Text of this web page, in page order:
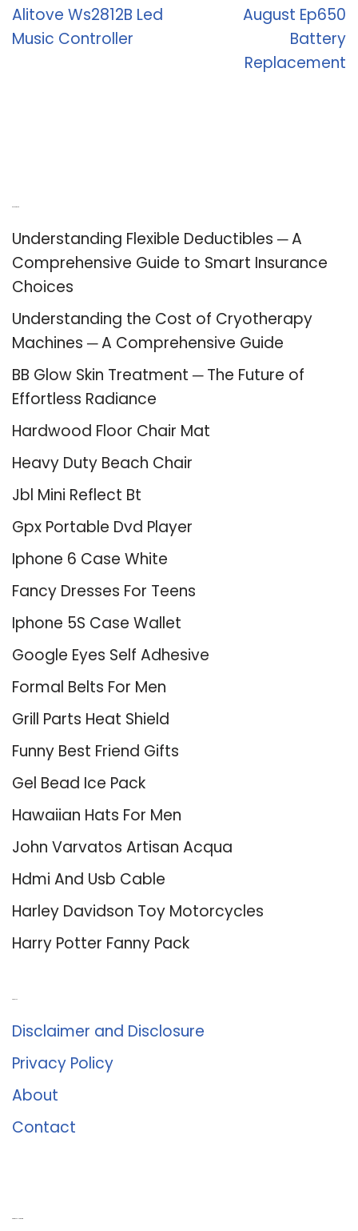
Alitove Ws2812B Led
Music Controller
August Ep650
Battery
Replacement
Understanding Flexible Deductibles ─ A
Comprehensive Guide to Smart Insurance
Choices
Understanding the Cost of Cryotherapy
Machines ─ A Comprehensive Guide
BB Glow Skin Treatment ─ The Future of
Effortless Radiance
Hardwood Floor Chair Mat
Heavy Duty Beach Chair
Jbl Mini Reflect Bt
Gpx Portable Dvd Player
Iphone 6 Case White
Fancy Dresses For Teens
Iphone 5S Case Wallet
Google Eyes Self Adhesive
Formal Belts For Men
Grill Parts Heat Shield
Funny Best Friend Gifts
Gel Bead Ice Pack
Hawaiian Hats For Men
John Varvatos Artisan Acqua
Hdmi And Usb Cable
Harley Davidson Toy Motorcycles
Harry Potter Fanny Pack
Disclaimer and Disclosure
Privacy Policy
About
Contact